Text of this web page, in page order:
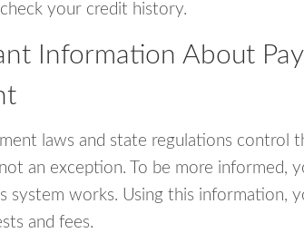
your credit history.
Information About
laws and state regulations control
an exception. To be more informed,
system works. Using this information,
and fees.